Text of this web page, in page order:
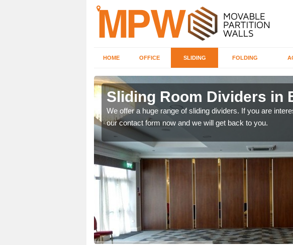
HOME OFFICE SLIDING FOLDING
Sliding Room Dividers in
We offer a huge range of sliding dividers. If you are
our contact form now and we will get back to you.